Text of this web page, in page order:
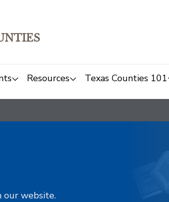
Resources Texas Counties 101
our website.